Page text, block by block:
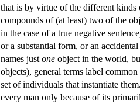
that is by virtue of the different kinds
compounds of (at least) two of the
in the case of a true negative
or a substantial form, or an
names just one object in the world,
objects), general terms label
set of individuals that instantiate
every man only because of its